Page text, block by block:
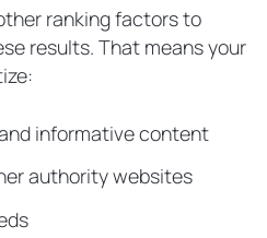
ranking factors to
results. That means your
informative content
authority websites